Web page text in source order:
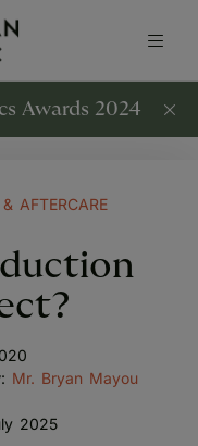
Awards 2024
AFTERCARE
: Mr. Bryan Mayou
2025